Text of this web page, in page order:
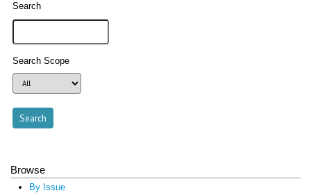
Search
Search Scope
Browse
By Issue